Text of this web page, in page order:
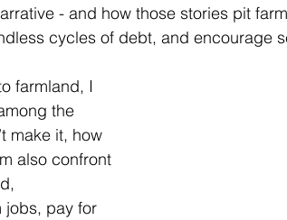
- and how those stories pit
cycles of debt, and encourage
farmland, I
the
make it, how
also confront
jobs, pay for